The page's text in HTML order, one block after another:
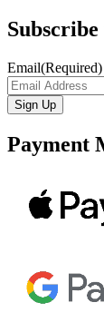
Email(Required)
Payment